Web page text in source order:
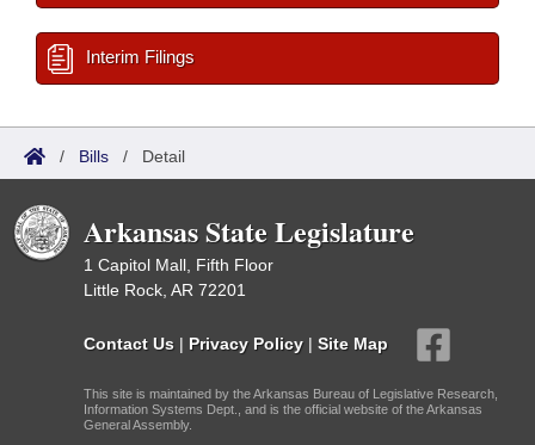
Interim Filings
/ Bills / Detail
Arkansas State Legislature
1 Capitol Mall, Fifth Floor
Little Rock, AR 72201
Contact Us | Privacy Policy | Site Map
This site is maintained by the Arkansas Bureau of Legislative Research,
Information Systems Dept., and is the official website of the Arkansas
General Assembly.